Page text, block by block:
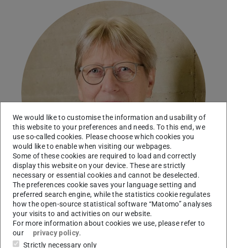
Secretary's office
Contact
We would like to customise the information and usability of
this website to your preferences and needs. To this end, we
use so-called cookies. Please choose which cookies you
would like to enable when visiting our webpages.
Some of these cookies are required to load and correctly
display this website on your device. These are strictly
necessary or essential cookies and cannot be deselected.
The preferences cookie saves your language setting and
preferred search engine, while the statistics cookie regulates
how the open-source statistical software “Matomo” analyses
your visits to and activities on our website.
For more information about cookies we use, please refer to
our
privacy policy.
Strictly necessary only